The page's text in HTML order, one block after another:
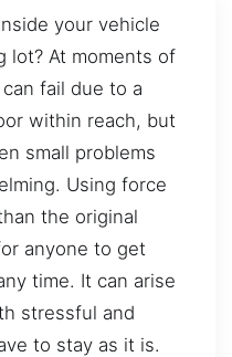
your vehicle
lot? At moments of
fail due to a
within reach, but
small problems
Using force
the original
anyone to get
time. It can arise
stressful and
to stay as it is.